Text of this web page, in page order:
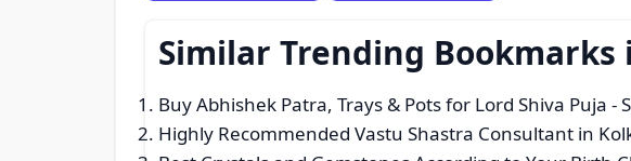
Similar Trending
Buy Abhishek Patra, Trays & Pots for Lord Shiva Puja -
Highly Recommended Vastu Shastra Consultant in